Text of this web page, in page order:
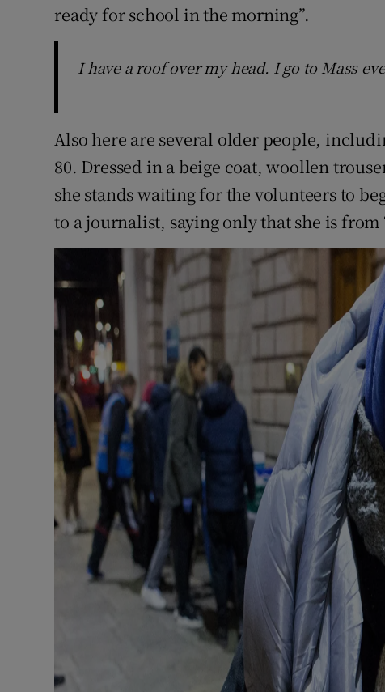
ready for school in the morning”.
I have a roof over my head. I go to Mass
Also here are several older people,
80. Dressed in a beige coat, woollen
she stands waiting for the volunteers to
to a journalist, saying only that she is from